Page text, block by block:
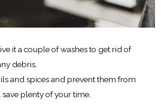
it a couple of washes to get rid of
debris.
and spices and prevent them from
plenty of your time.